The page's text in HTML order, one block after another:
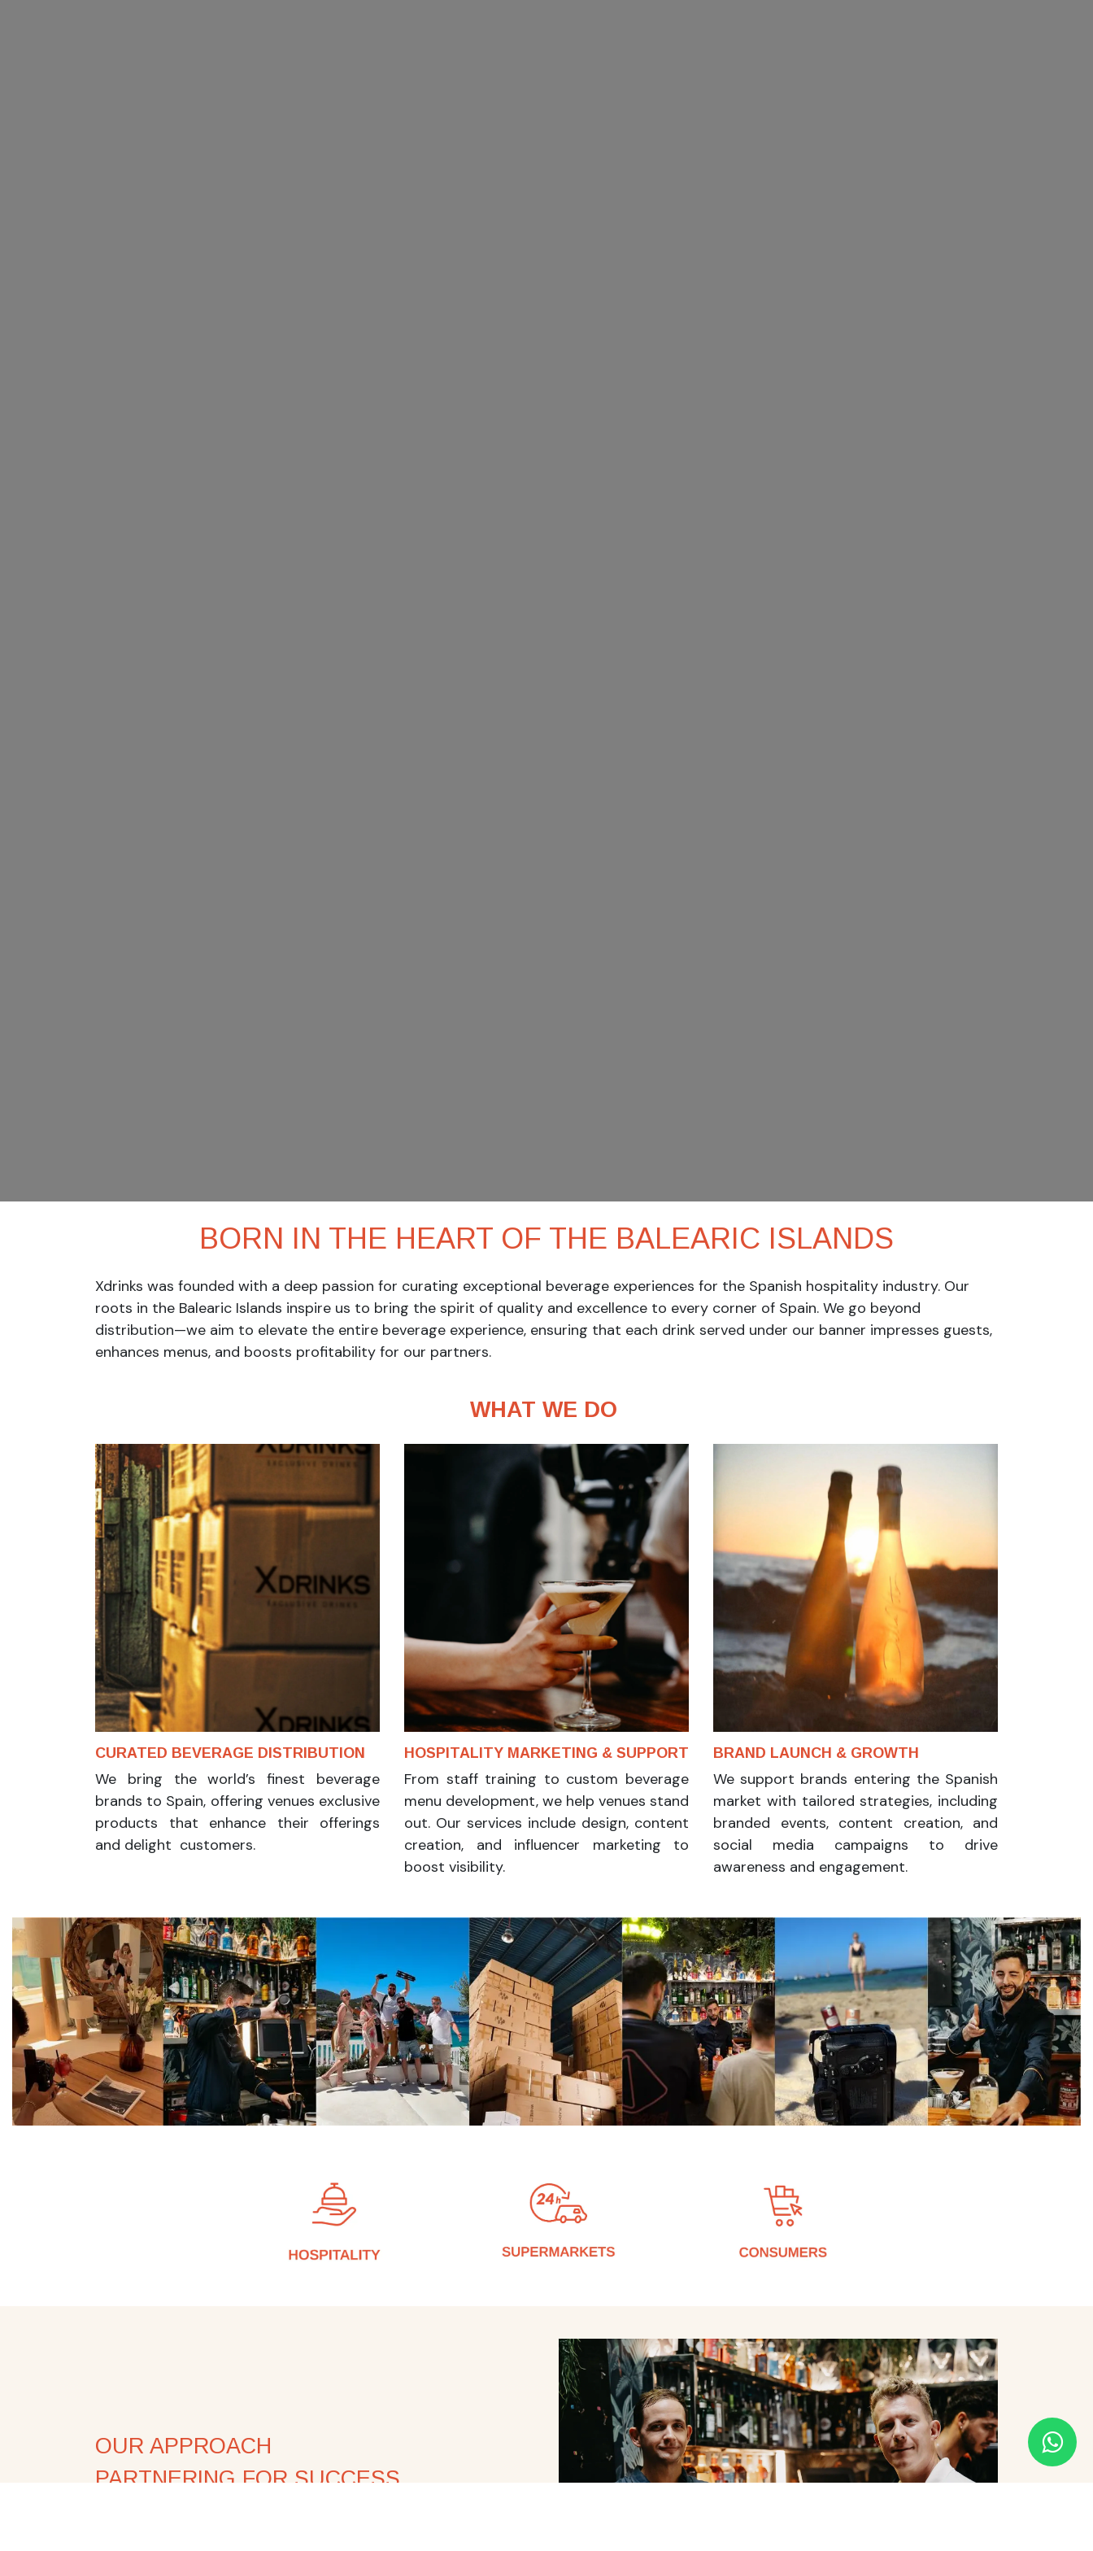
BORN IN THE HEART OF THE BALEARIC ISL​ANDS
Xdrinks was founded with a deep passion for curating exceptional beverage experiences for the Spanish hospitality industry. Our
roots in the Balearic Islands inspire us to bring the spirit of quality and excellence to every corner of Spain. We go beyond
distribution—we aim to elevate the entire beverage experience, ensuring that each drink served under our banner impresses guests,
enhances menus, and boosts profitability for our partners.
WHAT WE DO
CURATED BEVERAGE DISTRIBUTION
We bring the world’s finest beverage
brands to Spain, offering venues exclusive
products that enhance their offerings
and delight customers.
HOSPITALITY MARKETING & SUPPORT
From staff training to custom beverage
menu development, we help venues stand
out. Our services include design, content
creation, and influencer marketing to
boost visibility.
BRAND LAUNCH & GROWTH
We support brands entering the Spanish
market with tailored strategies, including
branded events, content creation, and
social media campaigns to drive
awareness and engagement.
OUR APPROACH
PARTNERING FOR SUCCESS